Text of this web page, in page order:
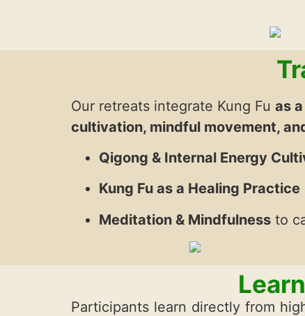
Our retreats integrate Kung Fu as
cultivation, mindful movement,
Qigong & Internal Energy
Kung Fu as a Healing Practice
Meditation & Mindfulness to
Participants learn directly from